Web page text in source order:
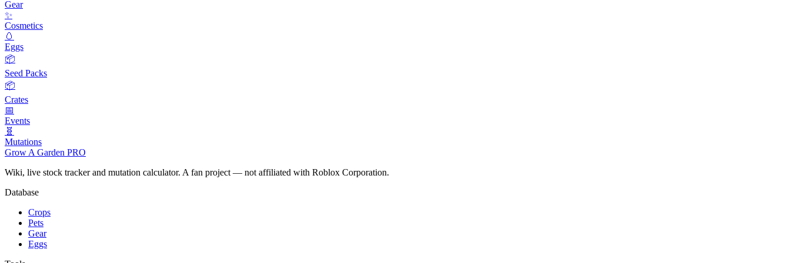
Gear
✨
Cosmetics
🥚
Eggs
📦
Seed Packs
📦
Crates
📅
Events
🧬
Mutations
Grow A Garden PRO
Wiki, live stock tracker and mutation calculator. A fan project — not affiliated with Roblox Corporation.
Database
Crops
Pets
Gear
Eggs